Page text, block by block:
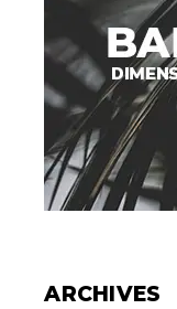
ARCHIVES